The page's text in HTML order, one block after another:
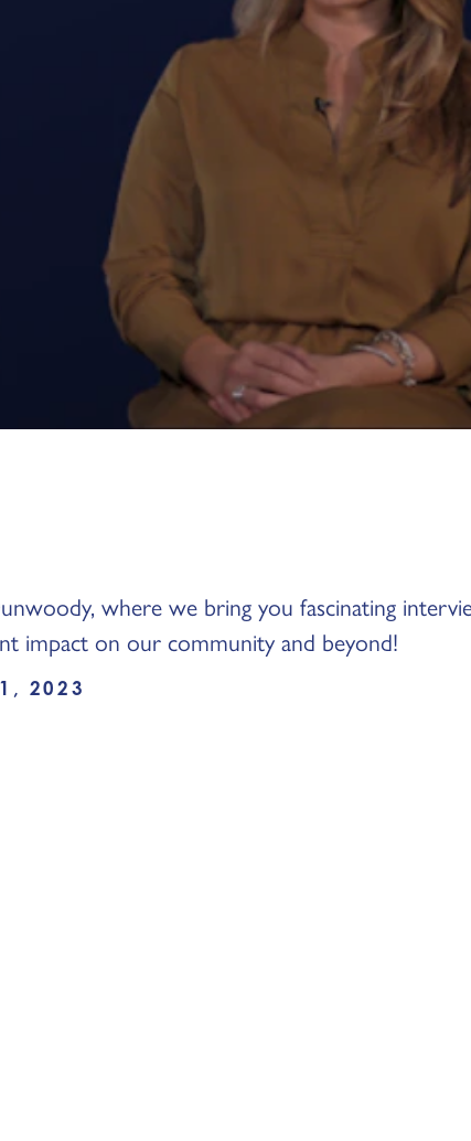
where we bring you fascinating
impact on our community and beyond!
2023